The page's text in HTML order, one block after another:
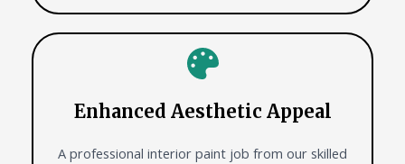
Enhanced Aesthetic Appeal
A professional interior paint job from our skilled